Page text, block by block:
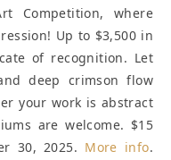
Competition, where
Up to $3,500 in
of recognition. Let
deep crimson flow
your work is abstract
are welcome. $15
30, 2025. More info.